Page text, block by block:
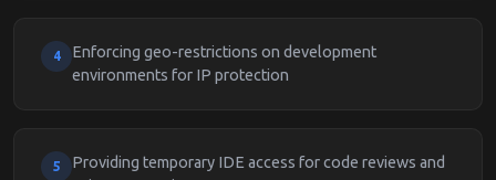
4
Enforcing geo-restrictions on development
environments for IP protection
5
Providing temporary IDE access for code reviews and